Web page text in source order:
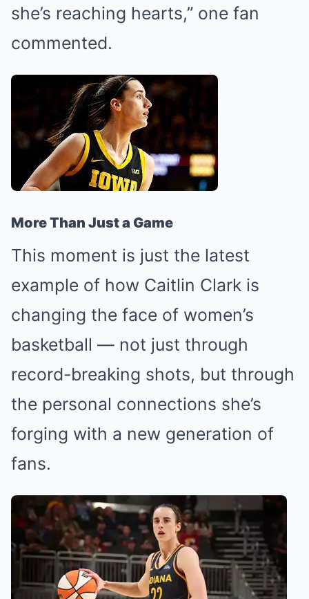
she’s reaching hearts,” one fan
commented.
More Than Just a Game
This moment is just the latest
example of how Caitlin Clark is
changing the face of women’s
basketball — not just through
record-breaking shots, but through
the personal connections she’s
forging with a new generation of
fans.